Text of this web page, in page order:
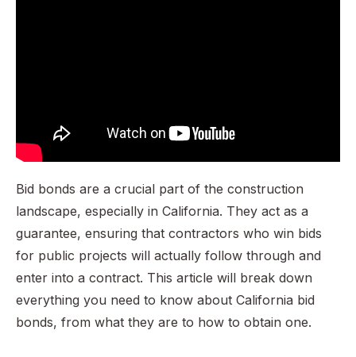
The Renewal Process
Frequently Asked Questions (FAQ)
Bid bonds are a crucial part of the construction
landscape, especially in California. They act as a
guarantee, ensuring that contractors who win bids
for public projects will actually follow through and
enter into a contract. This article will break down
everything you need to know about California bid
bonds, from what they are to how to obtain one.